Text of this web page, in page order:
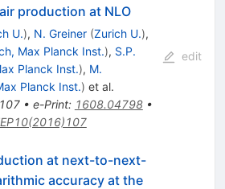
production at NLO
U.), N. Greiner (Zurich U.),
Max Planck Inst.), S.P.
Planck Inst.), M.
Planck Inst.) et al.
107• e-Print: 1608.04798•
edit
at next-to-next-
accuracy at the